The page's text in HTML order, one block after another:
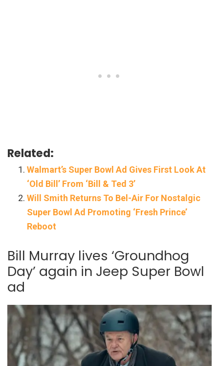
Related:
Walmart’s Super Bowl Ad Gives First Look At
‘Old Bill’ From ‘Bill & Ted 3’
Will Smith Returns To Bel-Air For Nostalgic
Super Bowl Ad Promoting ‘Fresh Prince’
Reboot
Bill Murray lives ‘Groundhog
Day’ again in Jeep Super Bowl
ad